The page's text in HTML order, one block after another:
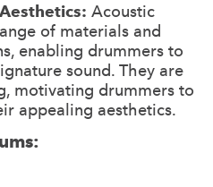
Acoustic
of materials and
enabling drummers to
sound. They are
motivating drummers to
appealing aesthetics.